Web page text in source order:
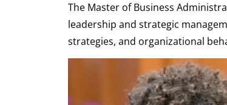
The Master of Business
leadership and strategic
strategies, and organizational